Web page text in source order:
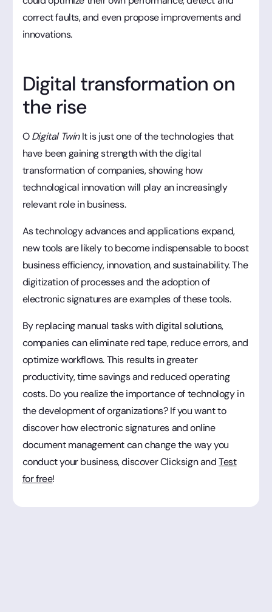
correct faults, and even propose improvements and
innovations.
Digital transformation on
the rise
ODigital TwinIt is just one of the technologies that
have been gaining strength with the digital
transformation of companies, showing how
technological innovation will play an increasingly
relevant role in business.
As technology advances and applications expand,
new tools are likely to become indispensable to boost
business efficiency, innovation, and sustainability. The
digitization of processes and the adoption of
electronic signatures are examples of these tools.
By replacing manual tasks with digital solutions,
companies can eliminate red tape, reduce errors, and
optimize workflows. This results in greater
productivity, time savings and reduced operating
costs. Do you realize the importance of technology in
the development of organizations? If you want to
discover how electronic signatures and online
document management can change the way you
conduct your business, discover Clicksign andTest
for free!